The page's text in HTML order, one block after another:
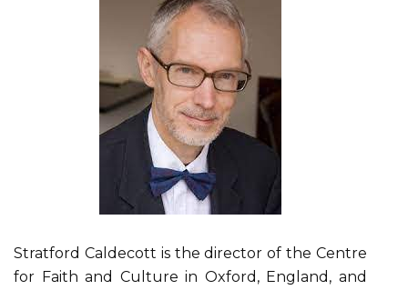
Stratford Caldecott is the director of the Centre
for Faith and Culture in Oxford, England, and